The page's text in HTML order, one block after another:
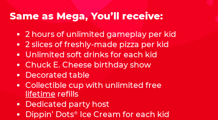
Same as Mega, You’ll receive:
2 hours of unlimited gameplay per kid
2 slices of freshly-made pizza per kid
Unlimited soft drinks for each kid
Chuck E. Cheese birthday show
Decorated table
Collectible cup with unlimited free
lifetime refills
Dedicated party host
Dippin’ Dots® Ice Cream for each kid